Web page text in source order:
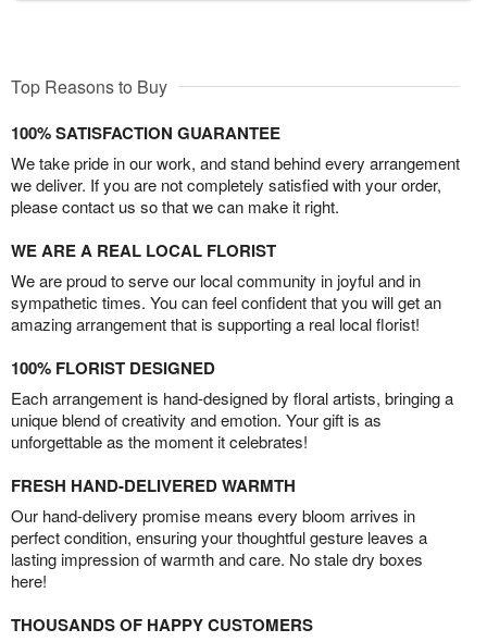
Top Reasons to Buy
100% SATISFACTION GUARANTEE
We take pride in our work, and stand behind every arrangement
we deliver. If you are not completely satisfied with your order,
please contact us so that we can make it right.
WE ARE A REAL LOCAL FLORIST
We are proud to serve our local community in joyful and in
sympathetic times. You can feel confident that you will get an
amazing arrangement that is supporting a real local florist!
100% FLORIST DESIGNED
Each arrangement is hand-designed by floral artists, bringing a
unique blend of creativity and emotion. Your gift is as
unforgettable as the moment it celebrates!
FRESH HAND-DELIVERED WARMTH
Our hand-delivery promise means every bloom arrives in
perfect condition, ensuring your thoughtful gesture leaves a
lasting impression of warmth and care. No stale dry boxes
here!
THOUSANDS OF HAPPY CUSTOMERS